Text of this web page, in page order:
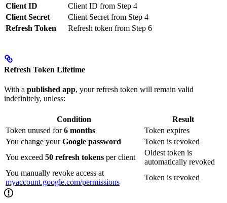
Client ID
Client ID from Step 4
Client Secret
Client Secret from Step 4
Refresh Token
Refresh token from Step 6
Refresh Token Lifetime
With a published app, your refresh token will remain valid
indefinitely, unless:
Condition
Result
Token unused for6 months
Token expires
You change yourGoogle password
Token is revoked
You exceed 50 refresh tokens per client
Oldest token is
automatically revoked
You manually revoke access at
myaccount.google.com/permissions
Token is revoked